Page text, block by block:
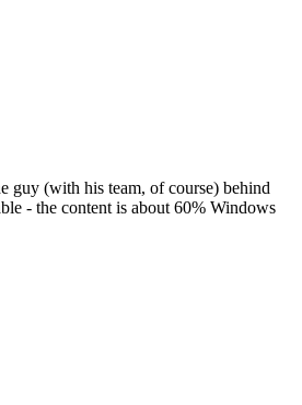
guy (with his team, of course) behind
- the content is about 60% Windows